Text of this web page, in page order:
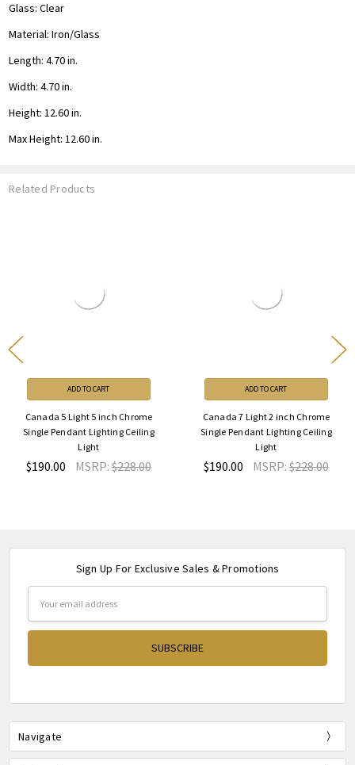
Glass: Clear
Material: Iron/Glass
Length: 4.70 in.
Width: 4.70 in.
Height: 12.60 in.
Max Height: 12.60 in.
Related Products
ADD TO CART
Canada 5 Light 5 inch Chrome
Single Pendant Lighting Ceiling
Light
$190.00 MSRP: $228.00
ADD TO CART
Canada 7 Light 2 inch Chrome
Single Pendant Lighting Ceiling
Light
$190.00 MSRP: $228.00
Sign Up For Exclusive Sales & Promotions
Address
Navigate